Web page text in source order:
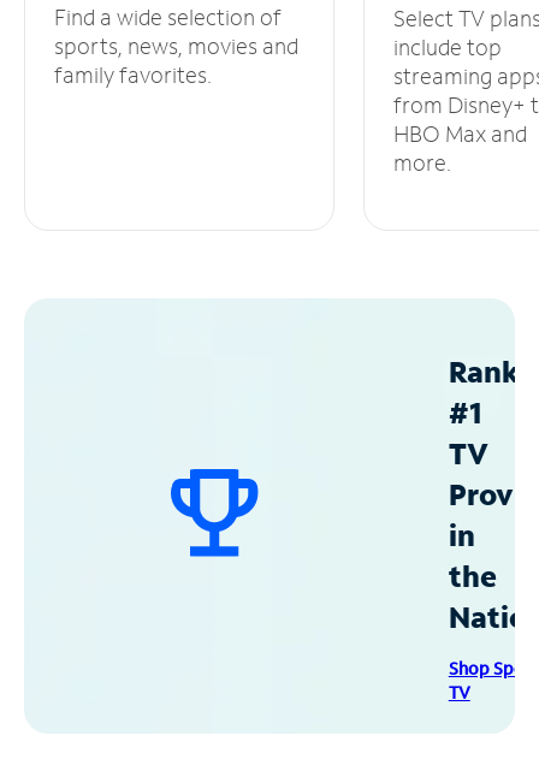
Find a wide selection of
sports, news, movies and
family favorites.
Select TV
include top
streaming
from Disney+
HBO Max and
more.
#1
TV
in
the
Shop
TV